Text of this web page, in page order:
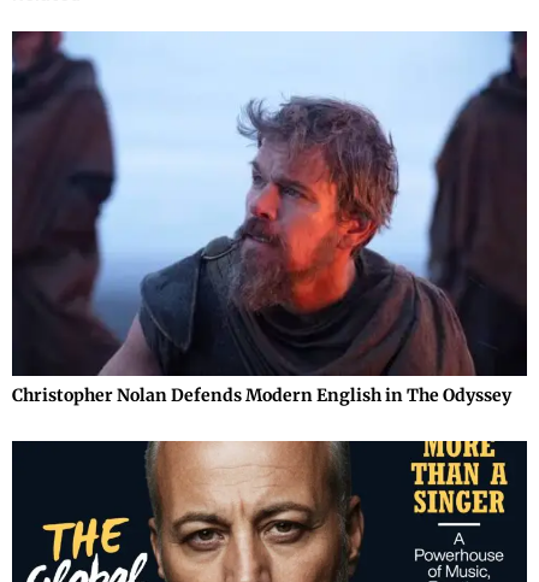
Christopher Nolan Defends Modern English in The Odyssey